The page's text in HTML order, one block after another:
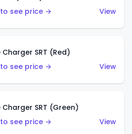
see price →
View
Charger SRT (Red)
see price →
View
Charger SRT (Green)
see price →
View